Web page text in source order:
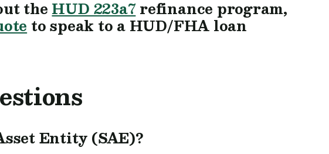
the HUD 223a7refinance program,
to speak to a HUD/FHA loan
Entity (SAE)?